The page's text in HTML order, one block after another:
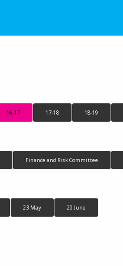
16-17 17-18 18-19
Finance and Risk Committee
23 May 20 June